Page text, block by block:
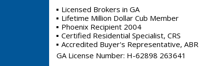
Licensed Brokers in GA
Lifetime Million Dollar Cub Member
Phoenix Recipient 2004
Certified Residential Specialist, CRS
Accredited Buyer's Representative, ABR
GA License Number: H-62898 263641